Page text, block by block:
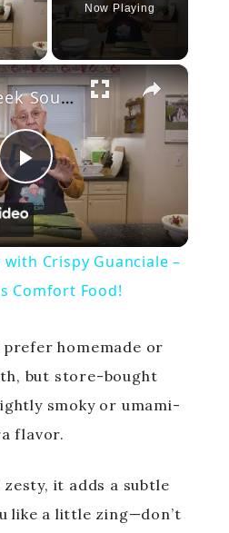
Video
Now Playing
×
P
l
a
y
V
d
Potato Leek Soup with Crispy Guanciale – Easy and Delicious Comfort Food!
Crispy Guanciale –
Comfort Food!
homemade or
but store-bought
smoky or umami-
flavor.
it adds a subtle
like a little zing—don’t